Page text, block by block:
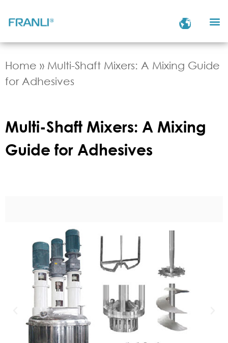
Home » Multi-Shaft Mixers: A Mixing Guide
for Adhesives
Multi-Shaft Mixers: A Mixing
Guide for Adhesives